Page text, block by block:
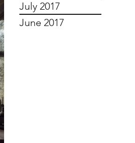
July 2017
June 2017